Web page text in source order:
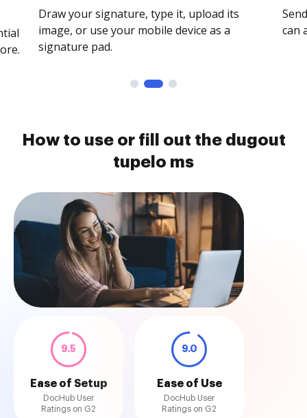
Draw your signature, type it, upload its
image, or use your mobile device as a
signature pad.
can
How to use or fill out the dugout
tupelo ms
9.5
Ease of Setup
DocHub User
Ratings on G2
9.0
Ease of Use
DocHub User
Ratings on G2